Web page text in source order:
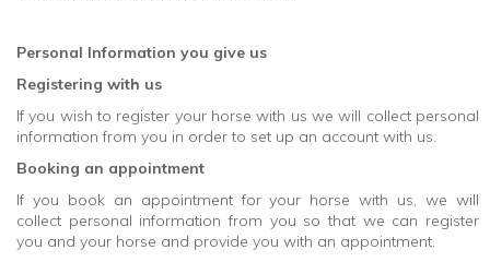
Personal Information you give us
Registering with us
If you wish to register your horse with us we will collect personal
information from you in order to set up an account with us.
Booking an appointment
If you book an appointment for your horse with us, we will
collect personal information from you so that we can register
you and your horse and provide you with an appointment.